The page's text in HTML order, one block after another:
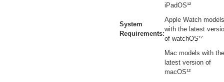
System
Requirements:
iPadOS¹²
Apple Watch models
with the latest
of watchOS¹²
Mac models with the
latest version of
macOS¹²